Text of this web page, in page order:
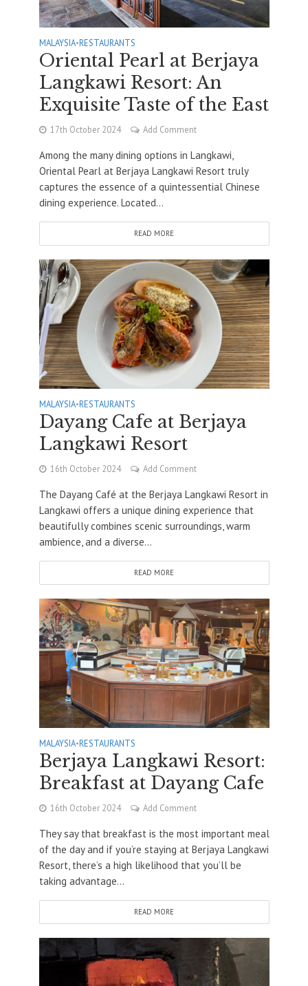
MALAYSIA•RESTAURANTS
Oriental Pearl at Berjaya
Langkawi Resort: An
Exquisite Taste of the East
17th October 2024 Add Comment
Among the many dining options in Langkawi,
Oriental Pearl at Berjaya Langkawi Resort truly
captures the essence of a quintessential Chinese
dining experience. Located...
READ MORE
MALAYSIA•RESTAURANTS
Dayang Cafe at Berjaya
Langkawi Resort
16th October 2024 Add Comment
The Dayang Café at the Berjaya Langkawi Resort in
Langkawi offers a unique dining experience that
beautifully combines scenic surroundings, warm
ambience, and a diverse...
READ MORE
MALAYSIA•RESTAURANTS
Berjaya Langkawi Resort:
Breakfast at Dayang Cafe
16th October 2024 Add Comment
They say that breakfast is the most important meal
of the day and if you’re staying at Berjaya Langkawi
Resort, there’s a high likelihood that you’ll be
taking advantage...
READ MORE